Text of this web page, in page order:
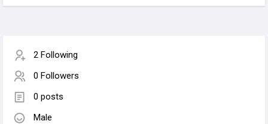
2 Following
0 Followers
0 posts
Male